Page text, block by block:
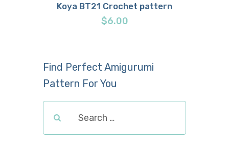
Details
Koya BT21 Crochet pattern
$6.00
Find Perfect Amigurumi
Pattern For You